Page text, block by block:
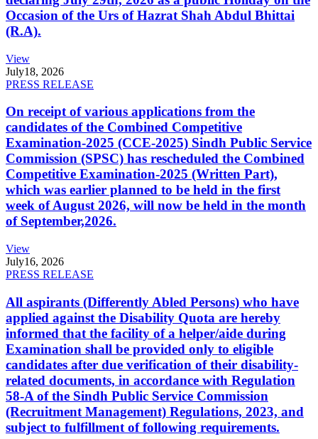
Occasion of the Urs of Hazrat Shah Abdul Bhittai
(R.A).
View
July18, 2026
PRESS RELEASE
On receipt of various applications from the
candidates of the Combined Competitive
Examination-2025 (CCE-2025) Sindh Public Service
Commission (SPSC) has rescheduled the Combined
Competitive Examination-2025 (Written Part),
which was earlier planned to be held in the first
week of August 2026, will now be held in the month
of September,2026.
View
July16, 2026
PRESS RELEASE
All aspirants (Differently Abled Persons) who have
applied against the Disability Quota are hereby
informed that the facility of a helper/aide during
Examination shall be provided only to eligible
candidates after due verification of their disability-
related documents, in accordance with Regulation
58-A of the Sindh Public Service Commission
(Recruitment Management) Regulations, 2023, and
subject to fulfillment of following requirements.